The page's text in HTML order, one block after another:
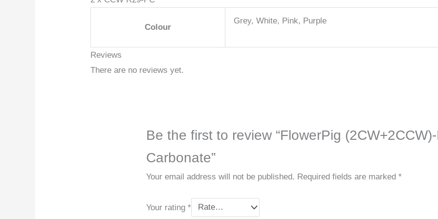
Colour
Grey, White, Pink, Purple
Reviews
There are no reviews yet.
Be the first to review “FlowerPig
Carbonate”
Your email address will not be published. Required fields are marked *
Your rating *